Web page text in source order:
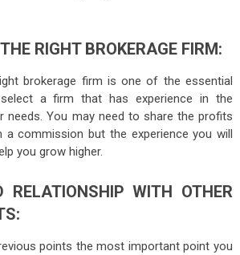
RIGHT BROKERAGE FIRM:
brokerage firm is one of the essential
a firm that has experience in the
needs. You may need to share the profits
commission but the experience you will
you grow higher.
RELATIONSHIP WITH OTHER
points the most important point you